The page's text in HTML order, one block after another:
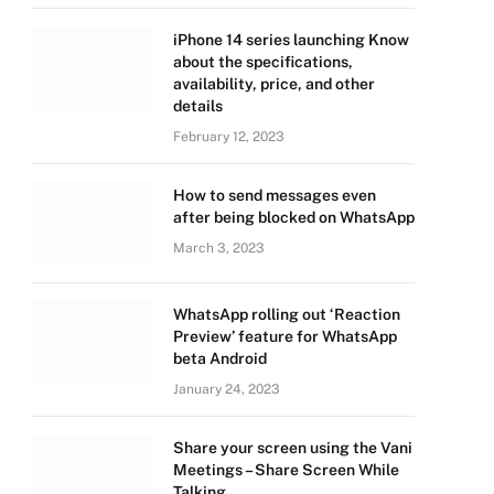
iPhone 14 series launching Know
about the specifications,
availability, price, and other
details
February 12, 2023
How to send messages even
after being blocked on WhatsApp
March 3, 2023
WhatsApp rolling out ‘Reaction
Preview’ feature for WhatsApp
beta Android
January 24, 2023
Share your screen using the Vani
Meetings – Share Screen While